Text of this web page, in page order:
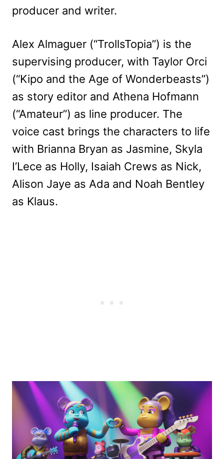
producer and writer.
Alex Almaguer (“TrollsTopia”) is the
supervising producer, with Taylor Orci
(“Kipo and the Age of Wonderbeasts”)
as story editor and Athena Hofmann
(“Amateur”) as line producer. The
voice cast brings the characters to life
with Brianna Bryan as Jasmine, Skyla
I’Lece as Holly, Isaiah Crews as Nick,
Alison Jaye as Ada and Noah Bentley
as Klaus.